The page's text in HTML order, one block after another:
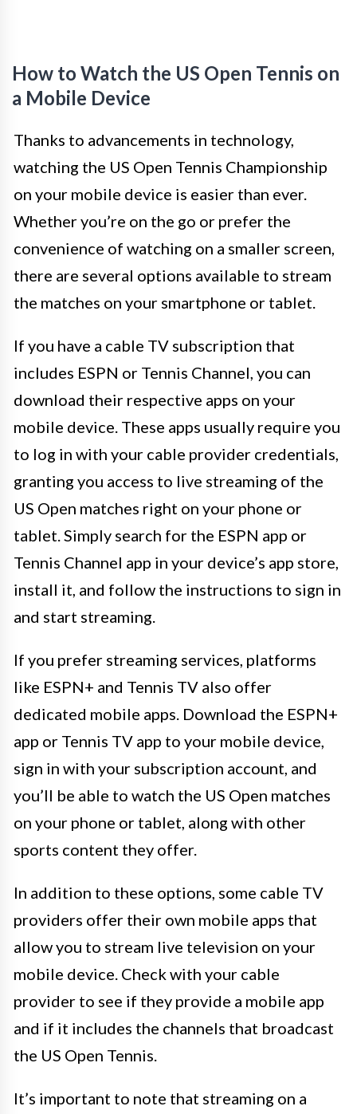
How to Watch the US Open Tennis on
a Mobile Device
Thanks to advancements in technology,
watching the US Open Tennis Championship
on your mobile device is easier than ever.
Whether you’re on the go or prefer the
convenience of watching on a smaller screen,
there are several options available to stream
the matches on your smartphone or tablet.
If you have a cable TV subscription that
includes ESPN or Tennis Channel, you can
download their respective apps on your
mobile device. These apps usually require you
to log in with your cable provider credentials,
granting you access to live streaming of the
US Open matches right on your phone or
tablet. Simply search for the ESPN app or
Tennis Channel app in your device’s app store,
install it, and follow the instructions to sign in
and start streaming.
If you prefer streaming services, platforms
like ESPN+ and Tennis TV also offer
dedicated mobile apps. Download the ESPN+
app or Tennis TV app to your mobile device,
sign in with your subscription account, and
you’ll be able to watch the US Open matches
on your phone or tablet, along with other
sports content they offer.
In addition to these options, some cable TV
providers offer their own mobile apps that
allow you to stream live television on your
mobile device. Check with your cable
provider to see if they provide a mobile app
and if it includes the channels that broadcast
the US Open Tennis.
It’s important to note that streaming on a